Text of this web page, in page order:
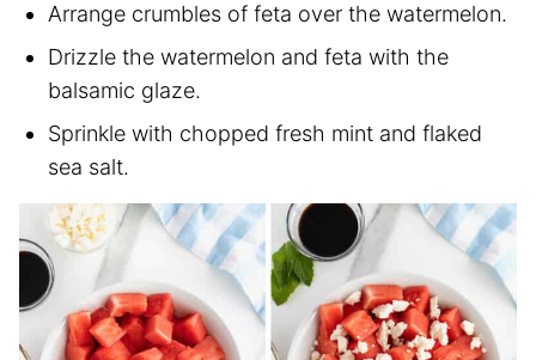
Arrange crumbles of feta over the watermelon.
Drizzle the watermelon and feta with the
balsamic glaze.
Sprinkle with chopped fresh mint and flaked
sea salt.